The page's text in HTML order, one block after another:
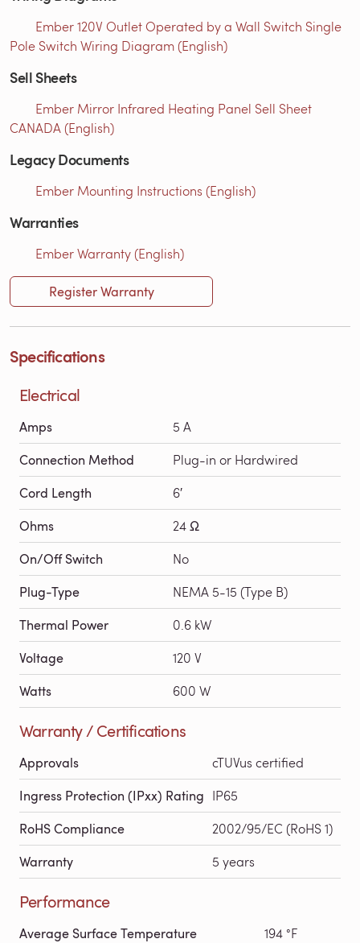
Ember 120V Outlet Operated by a Wall Switch Single
Pole Switch Wiring Diagram (English)
Sell Sheets
Ember Mirror Infrared Heating Panel Sell Sheet
CANADA (English)
Legacy Documents
Ember Mounting Instructions (English)
Warranties
Ember Warranty (English)
Register Warranty
Specifications
Electrical
Amps 5 A
Connection Method Plug-in or Hardwired
Cord Length 6′
Ohms 24 Ω
On/Off Switch No
Plug-Type NEMA 5-15 (Type B)
Thermal Power 0.6 kW
Voltage 120 V
Watts 600 W
Warranty / Certifications
Approvals cTUVus certified
Ingress Protection (IPxx) Rating IP65
RoHS Compliance 2002/95/EC (RoHS 1)
Warranty 5 years
Performance
Average Surface Temperature 194 °F